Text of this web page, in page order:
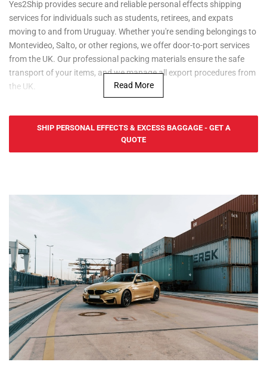
Yes2Ship provides secure and reliable personal effects shipping
services for individuals such as students, retirees, and expats
moving to and from Uruguay. Whether you're sending belongings to
Montevideo, Salto, or other regions, we offer door-to-port services
from the UK. Our professional packing materials ensure the safe
transport of your items, and we manage all export procedures from
the UK.
For urgent shipments, Yes2Ship offers fast and reliable air freight
services for personal effects to and from Uruguay. We serve
Carrasco International Airport, ensuring quick delivery of your
belongings. Our door-to-port service includes handling all export
procedures from the UK, with goods ready for collection in Uruguay.
At Yes2Ship, we specialize in Excess Baggage and Relocation
Services, making your move to Uruguay easy. Whether you're
sending extra luggage, suitcases, or household goods, we provide
safe, secure, and cost-effective shipping. From relocation to
sending additional baggage, our services are tailored to meet your
needs. With door-to-door delivery and free packing materials, we
ensure your excess baggage is handled with care, making your
Read More
SHIP PERSONAL EFFECTS & EXCESS BAGGAGE - GET A
QUOTE